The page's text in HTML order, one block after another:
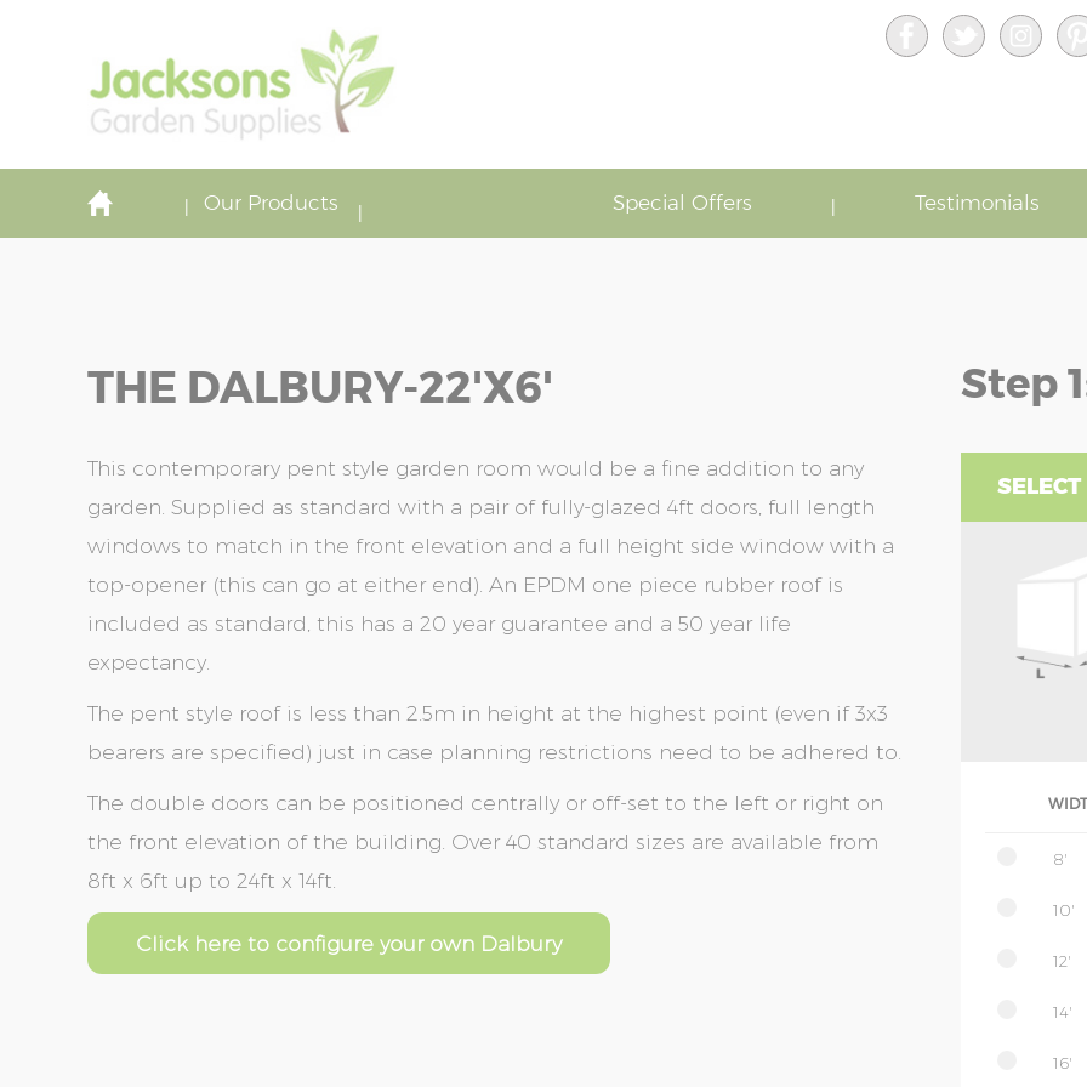
Our Products Special Offers Testimonials
THE DALBURY-22'x6'
This contemporary pent style garden room would be a fine addition to any
garden. Supplied as standard with a pair of fully-glazed 4ft doors, full length
windows to match in the front elevation and a full height side window with a
top-opener (this can go at either end). An EPDM one piece rubber roof is
included as standard, this has a 20 year guarantee and a 50 year life
expectancy.
The pent style roof is less than 2.5m in height at the highest point (even if 3x3
bearers are specified) just in case planning restrictions need to be adhered to.
The double doors can be positioned centrally or off-set to the left or right on
the front elevation of the building. Over 40 standard sizes are available from
8ft x 6ft up to 24ft x 14ft.
Click here to configure your own Dalbury
Step
8'
10'
12'
14'
16'